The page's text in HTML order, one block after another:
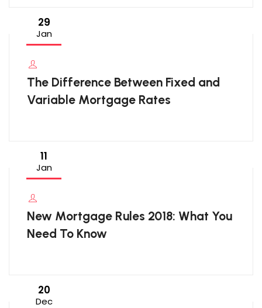
29
Jan
The Difference Between Fixed and
Variable Mortgage Rates
11
Jan
New Mortgage Rules 2018: What You
Need To Know
20
Dec